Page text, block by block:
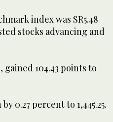
index was SR5.48
stocks advancing and
104.43 points to
0.27 percent to 1,445.25.